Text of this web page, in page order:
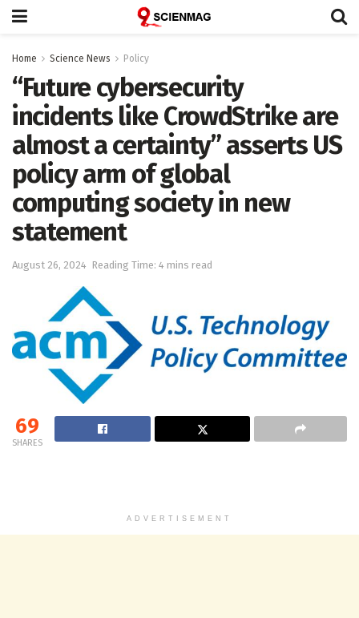
Home Science News Policy
“Future cybersecurity
incidents like CrowdStrike are
almost a certainty” asserts US
policy arm of global
computing society in new
statement
August 26, 2024 Reading Time: 4 mins read
69
SHARES
ADVERTISEMENT